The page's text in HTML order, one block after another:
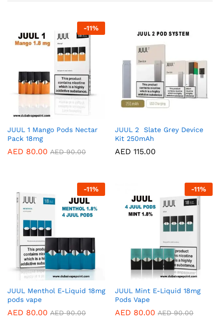
-11%
JUUL 1 Mango Pods Nectar
Pack 18mg
AED 80.00 AED90.00
JUUL 2 Slate Grey Device
Kit 250mAh
AED 115.00
-11%
JUUL Menthol E-Liquid 18mg
pods vape
AED 80.00 AED90.00
-11%
JUUL Mint E-Liquid 18mg
Pods Vape
AED 80.00 AED90.00